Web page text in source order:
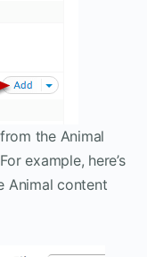
the Animal
example, here’s
Animal content